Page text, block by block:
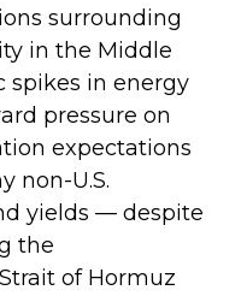
surrounding
in the Middle
spikes in energy
pressure on
expectations
non-U.S.
yields — despite
the
of Hormuz